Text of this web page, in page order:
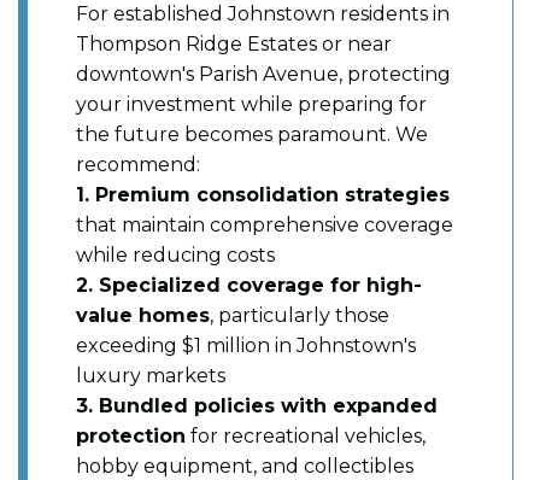
For established Johnstown residents in
Thompson Ridge Estates or near
downtown's Parish Avenue, protecting
your investment while preparing for
the future becomes paramount. We
recommend:
1. Premium consolidation strategies
that maintain comprehensive coverage
while reducing costs
2. Specialized coverage for high-
value homes, particularly those
exceeding $1 million in Johnstown's
luxury markets
3. Bundled policies with expanded
protection for recreational vehicles,
hobby equipment, and collectibles